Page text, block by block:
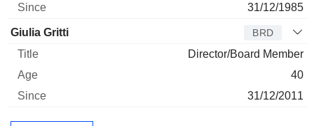
31/12/1985
Giulia Gritti BRD
Director/Board Member
40
31/12/2011